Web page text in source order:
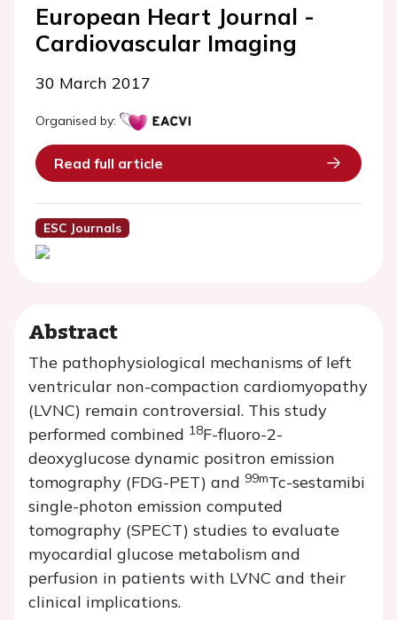
European Heart Journal -
Cardiovascular Imaging
30 March 2017
Organised by:
Read full article
ESC Journals
Abstract
The pathophysiological mechanisms of left
ventricular non-compaction cardiomyopathy
(LVNC) remain controversial. This study
performed combined 18F-fluoro-2-
deoxyglucose dynamic positron emission
tomography (FDG-PET) and 99mTc-sestamibi
single-photon emission computed
tomography (SPECT) studies to evaluate
myocardial glucose metabolism and
perfusion in patients with LVNC and their
clinical implications.